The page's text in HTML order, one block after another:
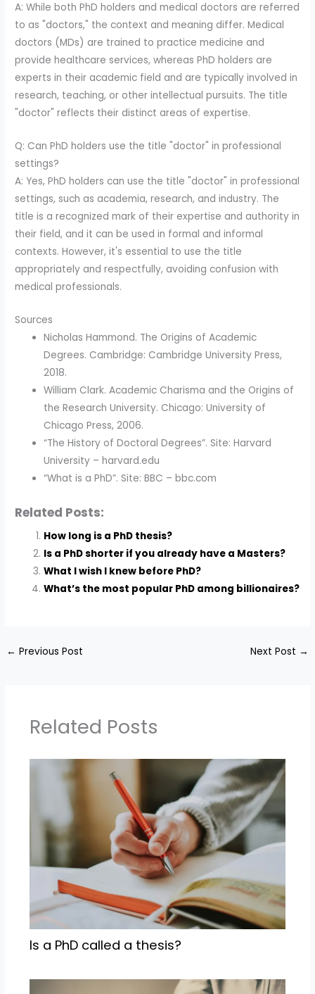
A: While both PhD holders and medical doctors are referred
to as "doctors," the context and meaning differ. Medical
doctors (MDs) are trained to practice medicine and
provide healthcare services, whereas PhD holders are
experts in their academic field and are typically involved in
research, teaching, or other intellectual pursuits. The title
"doctor" reflects their distinct areas of expertise.
Q: Can PhD holders use the title "doctor" in professional
settings?
A: Yes, PhD holders can use the title "doctor" in professional
settings, such as academia, research, and industry. The
title is a recognized mark of their expertise and authority in
their field, and it can be used in formal and informal
contexts. However, it's essential to use the title
appropriately and respectfully, avoiding confusion with
medical professionals.
Sources
Nicholas Hammond. The Origins of Academic
Degrees. Cambridge: Cambridge University Press,
2018.
William Clark. Academic Charisma and the Origins of
the Research University. Chicago: University of
Chicago Press, 2006.
“The History of Doctoral Degrees”. Site: Harvard
University – harvard.edu
“What is a PhD”. Site: BBC – bbc.com
Related Posts:
How long is a PhD thesis?
Is a PhD shorter if you already have a Masters?
What I wish I knew before PhD?
What’s the most popular PhD among billionaires?
← Previous Post Next Post →
Related Posts
Is a PhD called a thesis?